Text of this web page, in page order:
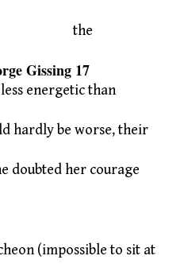
17
energetic than
hardly be worse, their
doubted her courage
(impossible to sit at